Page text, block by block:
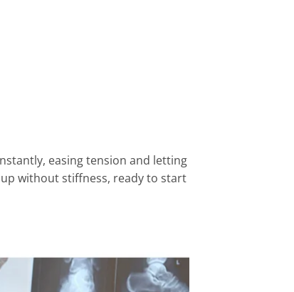
easing tension and letting
without stiffness, ready to start